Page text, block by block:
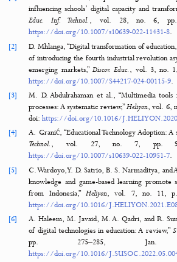
How to Cite
Wahyudianto, J., Ilmiyati Rahmy Jasril, García,
Empowering Vocational Learners: Development
Interactive Media for Electronics Education.Journal
Learning,3(3), 202–222. https://doi.org/
MORE CITATION FORMATS
References
S. Timotheou et al., “Impacts of digital
influencing schools’ digital capacity and
Educ. Inf. Technol., vol. 28, no. 6,
https://doi.org/10.1007/s10639-022-
[2]
D. Mhlanga, “Digital transformation of
of introducing the fourth industrial
emerging markets,”Discov. Educ.
, vol. 3,
https://doi.org/10.1007/S44217-024-